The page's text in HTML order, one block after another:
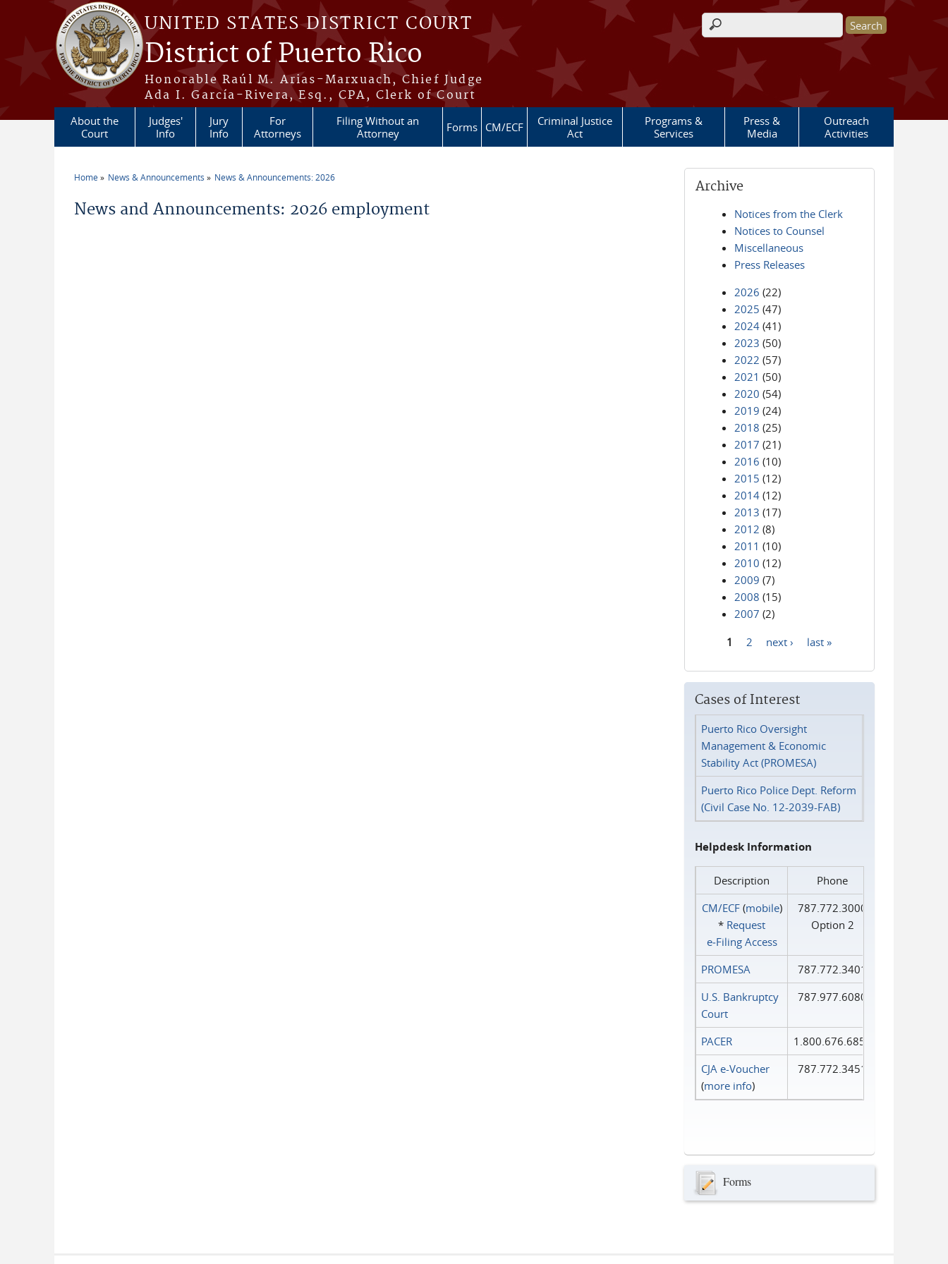
Skip to main content
UNITED STATES DISTRICT COURT
District of Puerto Rico
Honorable Raúl M. Arias-Marxuach, Chief Judge
Ada I. García-Rivera, Esq., CPA, Clerk of Court
Search form
About the
Court
Judges'
Info
Jury
Info
For
Attorneys
Filing Without an
Attorney
Forms CM/ECF
Criminal Justice
Act
Programs &
Services
Press &
Media
Outreach
Activities
Home News & Announcements News & Announcements: 2026
News and Announcements: 2026 employment
Archive
Notices from the Clerk
Notices to Counsel
Miscellaneous
Press Releases
2026 (22)
2025 (47)
2024 (41)
2023 (50)
2022 (57)
2021 (50)
2020 (54)
2019 (24)
2018 (25)
2017 (21)
2016 (10)
2015 (12)
2014 (12)
2013 (17)
2012 (8)
2011 (10)
2010 (12)
2009 (7)
2008 (15)
2007 (2)
1 2 next › last »
Cases of Interest
Puerto Rico Oversight
Management & Economic
Stability Act (PROMESA)
Puerto Rico Police Dept. Reform
(Civil Case No. 12-2039-FAB)
Helpdesk Information
Description
Phone
CM/ECF(mobile)
* Request
e‑Filing Access
787.772.3000
Option 2
PROMESA
787.772.3401
U.S. Bankruptcy
Court
787.977.6080
PACER
1.800.676.6856
CJA e-Voucher
(more info)
787.772.3451
Forms